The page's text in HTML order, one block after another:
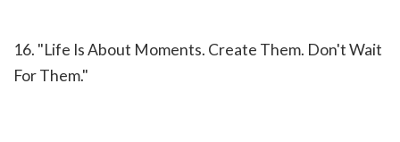
16. "Life Is About Moments. Create Them. Don't Wait
For Them."